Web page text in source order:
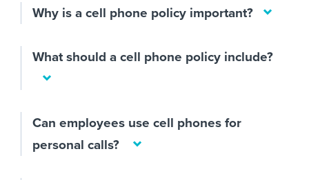
Why is a cell phone policy important?
What should a cell phone policy include?
Can employees use cell phones for
personal calls?